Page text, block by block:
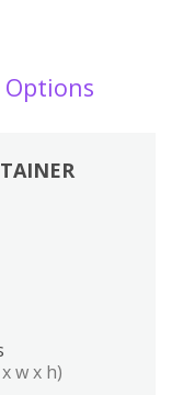
w x h)